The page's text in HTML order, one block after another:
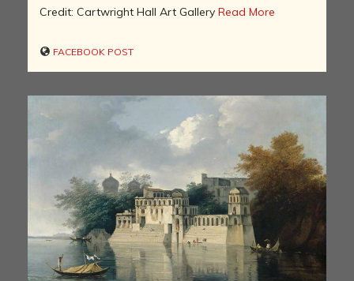
Credit: Cartwright Hall Art Gallery Read More
FACEBOOK POST